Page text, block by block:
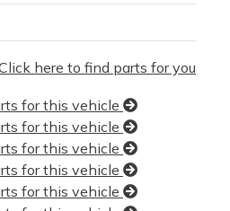
here to find parts for you
for this vehicle
for this vehicle
for this vehicle
for this vehicle
for this vehicle